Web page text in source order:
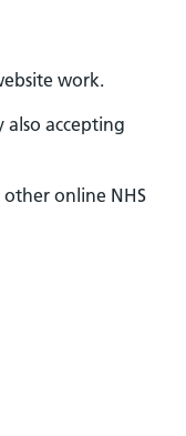
work.
also accepting
online NHS